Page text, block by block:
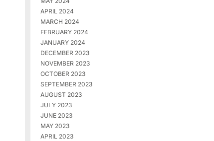
APRIL 2024
MARCH 2024
FEBRUARY 2024
JANUARY 2024
DECEMBER 2023
NOVEMBER 2023
OCTOBER 2023
SEPTEMBER 2023
AUGUST 2023
JULY 2023
JUNE 2023
MAY 2023
APRIL 2023